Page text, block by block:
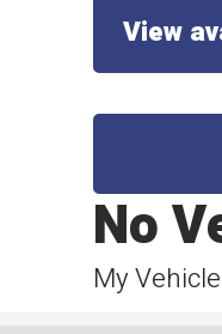
View
My Vehicle
No